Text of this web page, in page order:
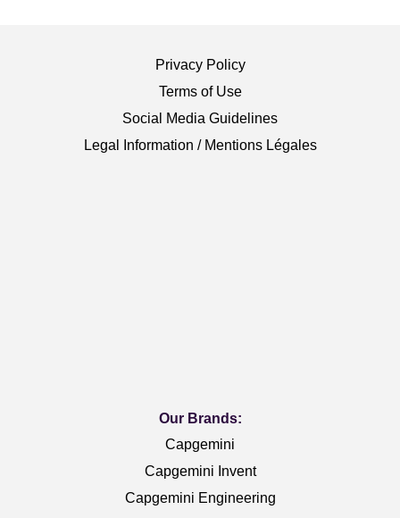
Privacy Policy
Terms of Use
Social Media Guidelines
Legal Information / Mentions Légales
Our Brands:
Capgemini
Capgemini Invent
Capgemini Engineering